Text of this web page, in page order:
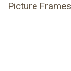
Picture Frames